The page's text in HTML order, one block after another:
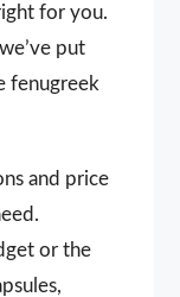
for you.
put
fenugreek
and price
or the